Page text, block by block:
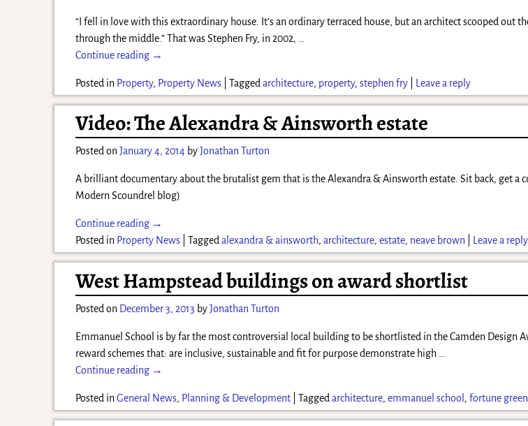
“I fell in love with this extraordinary house. It’s an ordinary terraced house, but an architect scooped out
through the middle.” That was Stephen Fry, in 2002,
Continue reading →
Posted in Property, Property News |Tagged architecture, property,stephen fry Leave a reply
Video: The Alexandra & Ainsworth estate
Posted onJanuary 4, 2014 byJonathan Turton
A brilliant documentary about the brutalist gem that is the Alexandra & Ainsworth estate. Sit back, get a
Modern Scoundrel blog)
Continue reading →
Posted in Property News |Tagged alexandra & ainsworth,architecture,estate, neave brown Leave a reply
West Hampstead buildings on award shortlist
Posted on December 3, 2013 byJonathan Turton
Emmanuel School is by far the most controversial local building to be shortlisted in the Camden Design
reward schemes that: are inclusive, sustainable and fit for purpose demonstrate high
Continue reading →
Posted in General News, Planning & Development |Tagged architecture,emmanuel school ,fortune green